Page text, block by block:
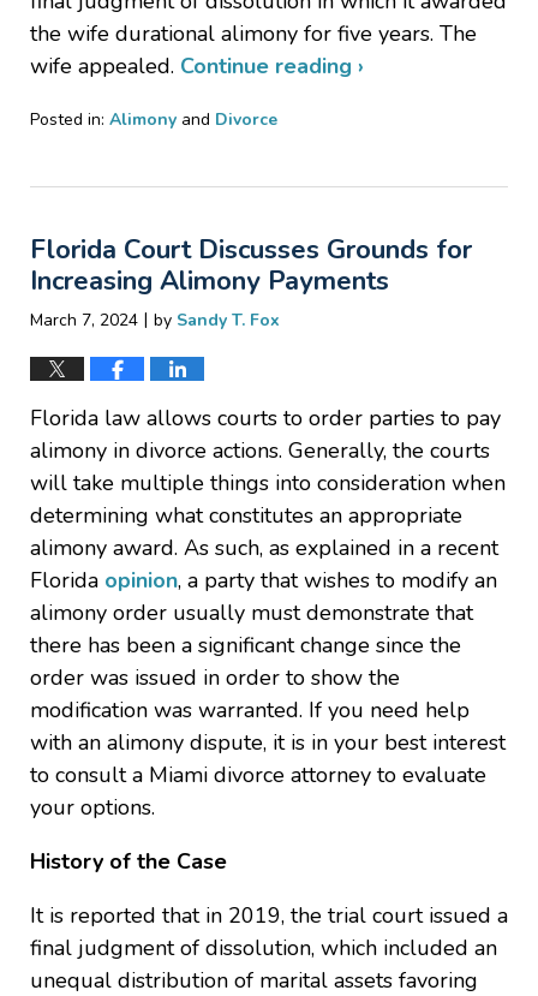
the wife durational alimony for five years. The
wife appealed. Continue reading ›
Posted in: Alimony and Divorce
22,
1:22
pm
Florida Court Discusses Grounds for
Increasing Alimony Payments
March 7, 2024 | by Sandy T. Fox
Florida law allows courts to order parties to pay
alimony in divorce actions. Generally, the courts
will take multiple things into consideration when
determining what constitutes an appropriate
alimony award. As such, as explained in a recent
Florida opinion, a party that wishes to modify an
alimony order usually must demonstrate that
there has been a significant change since the
order was issued in order to show the
modification was warranted. If you need help
with an alimony dispute, it is in your best interest
to consult a Miami divorce attorney to evaluate
your options.
History of the Case
It is reported that in 2019, the trial court issued a
final judgment of dissolution, which included an
unequal distribution of marital assets favoring